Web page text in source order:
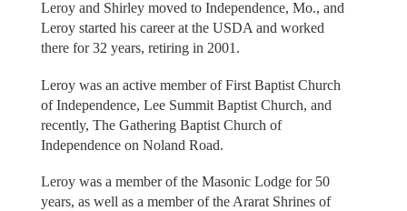
Leroy and Shirley moved to Independence, Mo., and
Leroy started his career at the USDA and worked
there for 32 years, retiring in 2001.
Leroy was an active member of First Baptist Church
of Independence, Lee Summit Baptist Church, and
recently, The Gathering Baptist Church of
Independence on Noland Road.
Leroy was a member of the Masonic Lodge for 50
years, as well as a member of the Ararat Shrines of